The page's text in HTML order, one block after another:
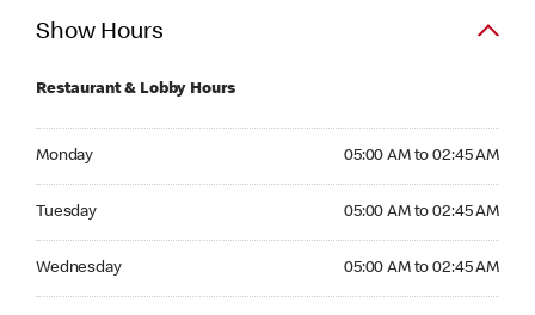
Show Hours
Restaurant & Lobby Hours
Monday 05:00 AM to 02:45 AM
Tuesday 05:00 AM to 02:45 AM
Wednesday 05:00 AM to 02:45 AM